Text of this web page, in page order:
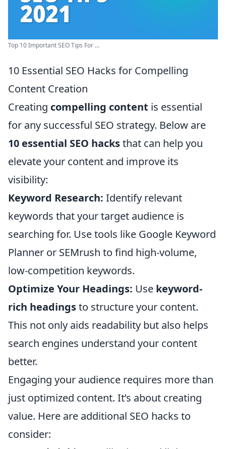
Top 10 Important SEO Tips For ...
10 Essential SEO Hacks for Compelling
Content Creation
Creating compelling content is essential
for any successful SEO strategy. Below are
10 essential SEO hacksthat can help you
elevate your content and improve its
visibility:
Keyword Research: Identify relevant
keywords that your target audience is
searching for. Use tools like Google Keyword
Planner or SEMrush to find high-volume,
low-competition keywords.
Optimize Your Headings: Use keyword-
rich headingsto structure your content.
This not only aids readability but also helps
search engines understand your content
better.
Engaging your audience requires more than
just optimized content. It’s about creating
value. Here are additional SEO hacks to
consider: